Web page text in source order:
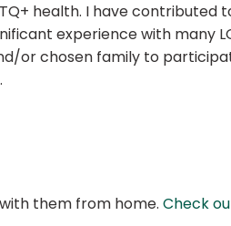
health. I have contributed
experience with many
or chosen family to
them from home. Check